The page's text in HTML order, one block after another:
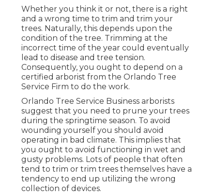
Whether you think it or not, there is a right
and a wrong time to trim and trim your
trees. Naturally, this depends upon the
condition of the tree. Trimming at the
incorrect time of the year could eventually
lead to disease and tree tension.
Consequently, you ought to depend on a
certified arborist from the Orlando Tree
Service Firm to do the work.
Orlando Tree Service Business arborists
suggest that you need to prune your trees
during the springtime season. To avoid
wounding yourself you should avoid
operating in bad climate. This implies that
you ought to avoid functioning in wet and
gusty problems. Lots of people that often
tend to trim or trim trees themselves have a
tendency to end up utilizing the wrong
collection of devices.